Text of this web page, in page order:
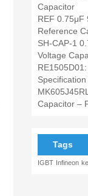
Capacitor
REF 0.75μF
Reference
SH-CAP-1
Voltage
Capacitor –
Tags
IGBT Infineon